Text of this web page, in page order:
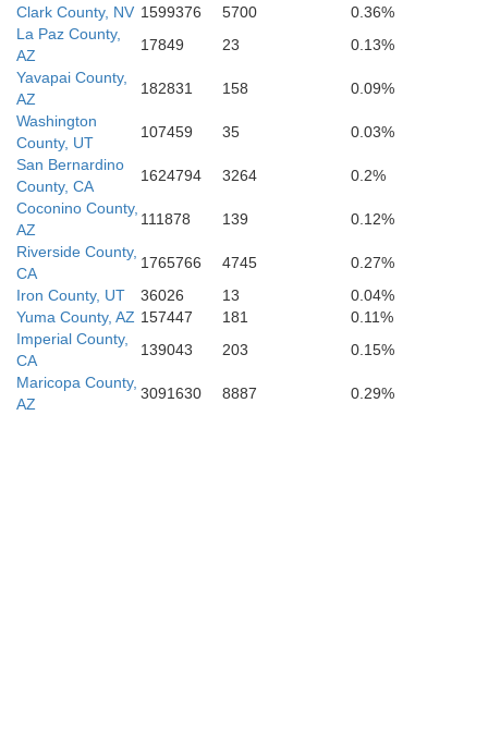
Clark County, NV 1599376 5700
0.36%
La Paz County,
AZ
17849 23
0.13%
Yavapai County,
AZ
182831 158
0.09%
Washington
County, UT
107459 35
0.03%
San Bernardino
County, CA
1624794 3264
0.2%
Coconino County,
AZ
111878 139
0.12%
Riverside County,
CA
1765766 4745
0.27%
Iron County, UT
36026 13
0.04%
Yuma County, AZ 157447 181
0.11%
Imperial County,
CA
139043 203
0.15%
Maricopa County,
AZ
3091630 8887 0.29%